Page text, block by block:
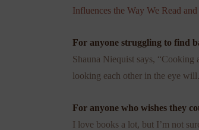
Influences the Way We Read
For anyone struggling to find
Shauna Niequist says,
looking each other in the eye
For anyone who wishes they
I love books a lot, but I’m not